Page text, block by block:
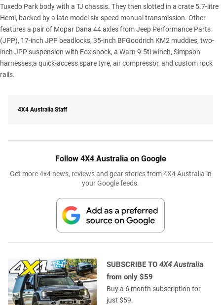
Tuxedo Park body with a TJ chassis. They then slotted in a crate 5.7-litre
Hemi, backed by a late-model six-speed manual transmission. Other
features a pair of Mopar Dana 44 axles from Jeep Performance Parts
(JPP), 17-inch JPP beadlocks, 35-inch BFGoodrich KM2 muddies, two-
inch JPP suspension with Fox shock, a Warn 9.5ti winch, Simpson
harnesses,a quick-access spare tyre, air compressor, and custom rock
rails.
4X4 Australia Staff
Follow 4X4 Australia on Google
Get more 4x4 news, reviews and gear stories from 4X4 Australia in
your Google feeds.
SUBSCRIBE TO 4X4 Australia
from only $59
Buy a 6 month subscription for
just $59.